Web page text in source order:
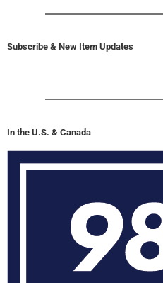
Subscribe & New Item Updates
In the U.S. & Canada